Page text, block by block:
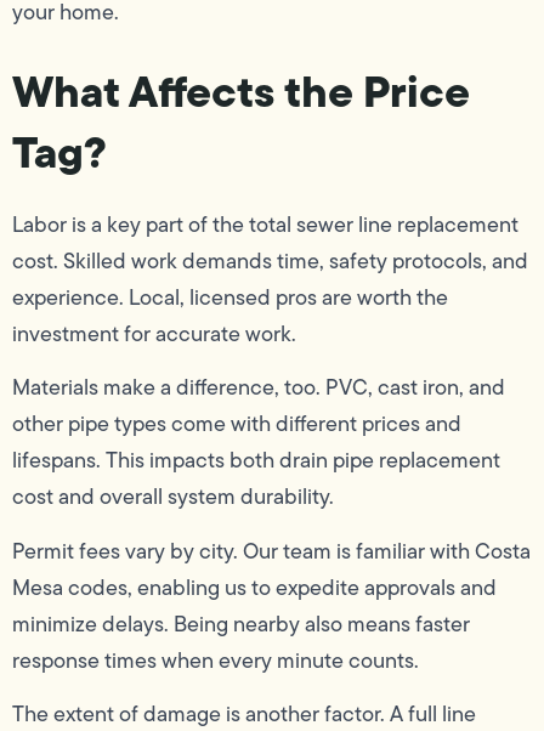
your home.
What Affects the Price
Tag?
Labor is a key part of the total sewer line replacement
cost. Skilled work demands time, safety protocols, and
experience. Local, licensed pros are worth the
investment for accurate work.
Materials make a difference, too. PVC, cast iron, and
other pipe types come with different prices and
lifespans. This impacts both drain pipe replacement
cost and overall system durability.
Permit fees vary by city. Our team is familiar with Costa
Mesa codes, enabling us to expedite approvals and
minimize delays. Being nearby also means faster
response times when every minute counts.
The extent of damage is another factor. A full line